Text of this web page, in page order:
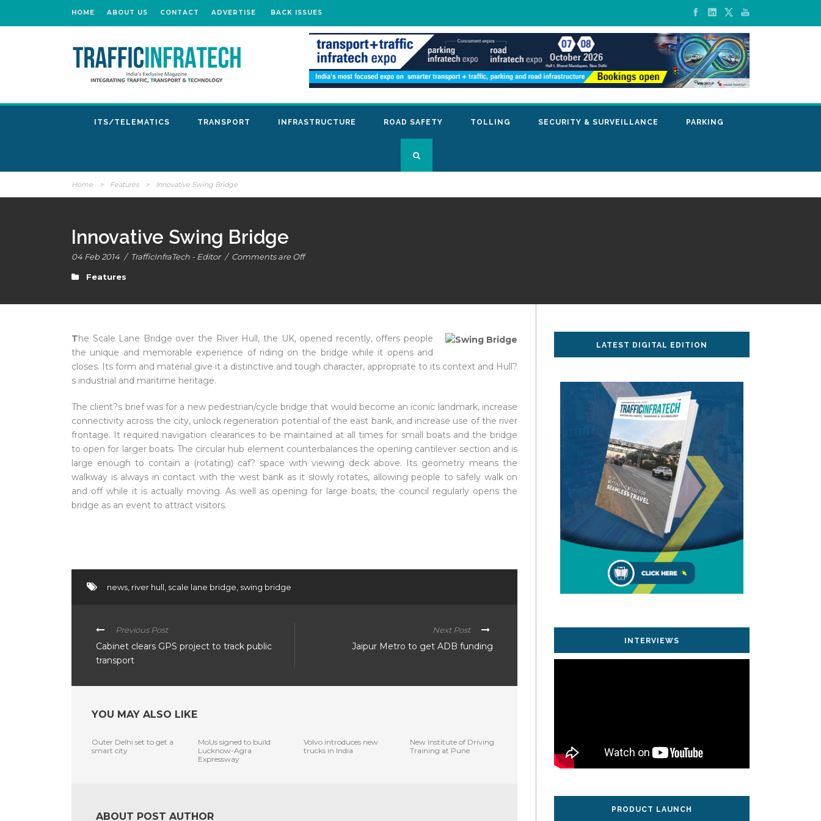
HOME ABOUT US CONTACT ADVERTISE BACK ISSUES
ITS/TELEMATICS TRANSPORT INFRASTRUCTURE ROAD SAFETY TOLLING SECURITY & SURVEILLANCE PARKING
Home > Features > Innovative Swing Bridge
Innovative Swing Bridge
04 Feb 2014 / TrafficInfraTech - Editor / Comments are Off
Features
The Scale Lane Bridge over the River Hull, the UK, opened recently, offers people
the unique and memorable experience of riding on the bridge while it opens and
closes. Its form and material give it a distinctive and tough character, appropriate to its context and Hull?
s industrial and maritime heritage.
The client?s brief was for a new pedestrian/cycle bridge that would become an iconic landmark, increase
connectivity across the city, unlock regeneration potential of the east bank, and increase use of the river
frontage. It required navigation clearances to be maintained at all times for small boats and the bridge
to open for larger boats. The circular hub element counterbalances the opening cantilever section and is
large enough to contain a (rotating) caf? space with viewing deck above. Its geometry means the
walkway is always in contact with the west bank as it slowly rotates, allowing people to safely walk on
and off while it is actually moving. As well as opening for large boats, the council regularly opens the
bridge as an event to attract visitors.
news river hull scale lane bridge swing bridge
Previous Post
Cabinet clears GPS project to track public
transport
Next Post
Jaipur Metro to get ADB funding
YOU MAY ALSO LIKE
Outer Delhi set to get a
smart city
MoUs signed to build
Lucknow-Agra
Expressway
Volvo introduces new
trucks in India
New Institute of Driving
Training at Pune
ABOUT POST AUTHOR
LATEST DIGITAL EDITION
INTERVIEWS
PRODUCT LAUNCH